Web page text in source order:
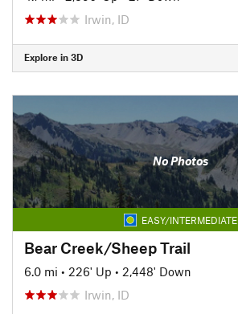
Irwin, ID
Explore in 3D
No Photos
EASY/INTERMEDIATE
Bear Creek/Sheep Trail
6.0 mi • 226' Up • 2,448' Down
Irwin, ID